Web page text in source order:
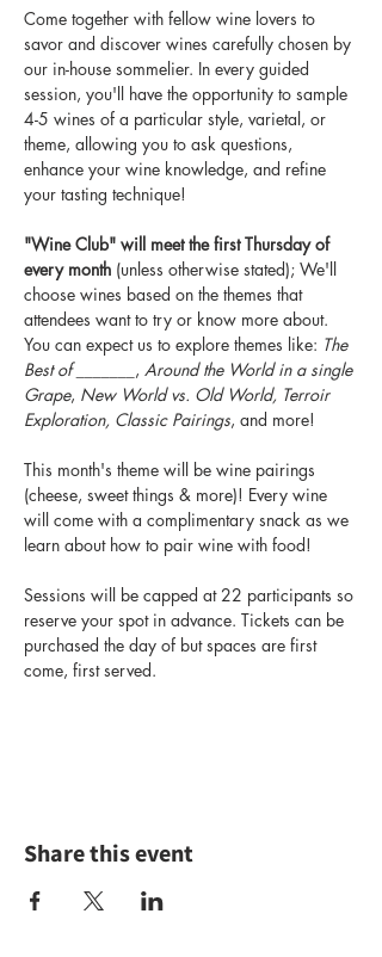
Come together with fellow wine lovers to
savor and discover wines carefully chosen by
our in-house sommelier. In every guided
session, you'll have the opportunity to sample
4-5 wines of a particular style, varietal, or
theme, allowing you to ask questions,
enhance your wine knowledge, and refine
your tasting technique!
"Wine Club" will meet the first Thursday of
every month (unless otherwise stated); We'll
choose wines based on the themes that
attendees want to try or know more about.
You can expect us to explore themes like: The
Best of _______ , Around the World in a single
Grape, New World vs. Old World, Terroir
Exploration, Classic Pairings, and more!
This month's theme will be wine pairings
(cheese, sweet things & more)! Every wine
will come with a complimentary snack as we
learn about how to pair wine with food!
Sessions will be capped at 22 participants so
reserve your spot in advance. Tickets can be
purchased the day of but spaces are first
come, first served.
Share this event